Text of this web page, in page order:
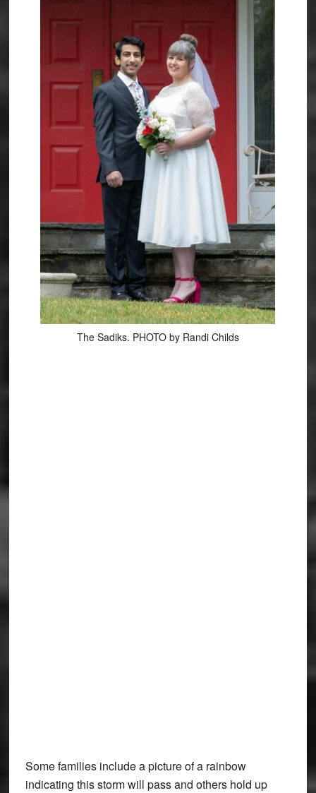
The Sadiks. PHOTO by Randi Childs
Some families include a picture of a rainbow
indicating this storm will pass and others hold up